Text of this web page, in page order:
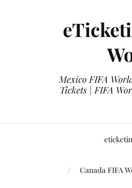
Mexico FIFA
Tickets | FIFA
Canada FIFA